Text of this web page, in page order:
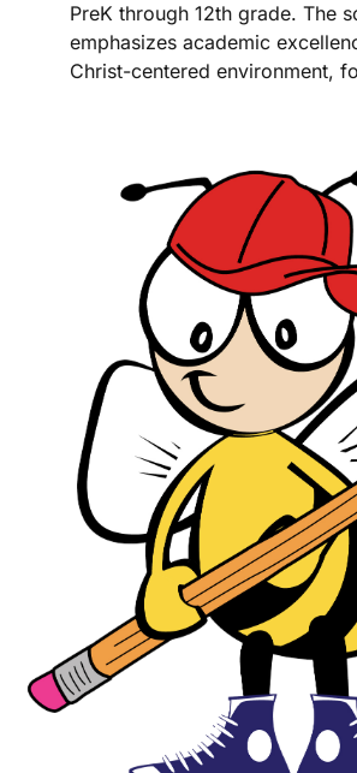
PreK through 12th grade. The
emphasizes academic
Christ-centered environment,